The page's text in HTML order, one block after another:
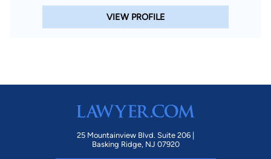
VIEW PROFILE
25 Mountainview Blvd. Suite 206 |
Basking Ridge, NJ 07920